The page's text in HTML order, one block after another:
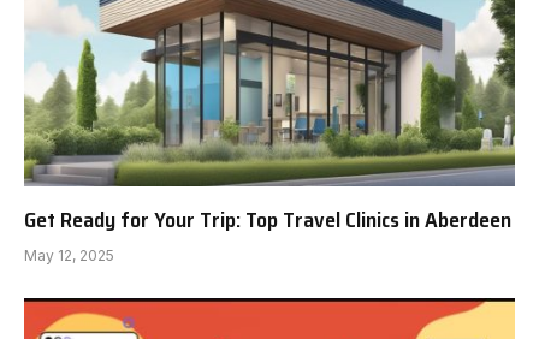
Get Ready for Your Trip: Top Travel Clinics in Aberdeen
May 12, 2025